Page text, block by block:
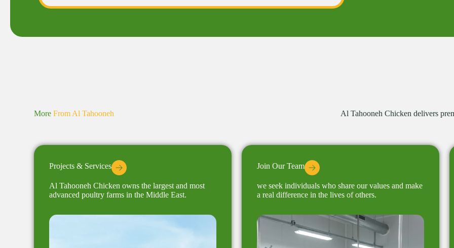
MoreFrom Al Tahooneh Al Tahooneh Chicken delivers
Projects & Services
Al Tahooneh Chicken owns the largest and most
advanced poultry farms in the Middle East.
Join Our Team
we seek individuals who share our values ​​and make
a real difference in the lives of others.